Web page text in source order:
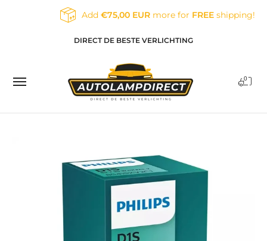
Skip to Main ContentAdd €75,00 EUR more for FREE shipping!
Products Contact Blog
DIRECT DE BESTE VERLICHTING
0